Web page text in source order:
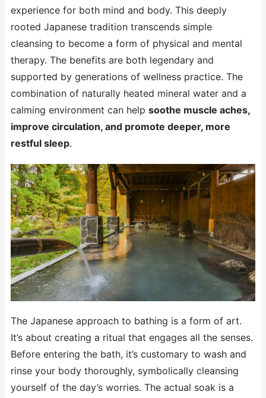
experience for both mind and body. This deeply
rooted Japanese tradition transcends simple
cleansing to become a form of physical and mental
therapy. The benefits are both legendary and
supported by generations of wellness practice. The
combination of naturally heated mineral water and a
calming environment can help soothe muscle aches,
improve circulation, and promote deeper, more
restful sleep.
The Japanese approach to bathing is a form of art.
It’s about creating a ritual that engages all the senses.
Before entering the bath, it’s customary to wash and
rinse your body thoroughly, symbolically cleansing
yourself of the day’s worries. The actual soak is a